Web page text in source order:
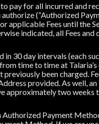
pay for all incurred and
(“Authorized
Fees until the
indicated, all Fees and
30 day intervals (each
time to time at
been charged.
provided. As well,
approximately two weeks
Payment